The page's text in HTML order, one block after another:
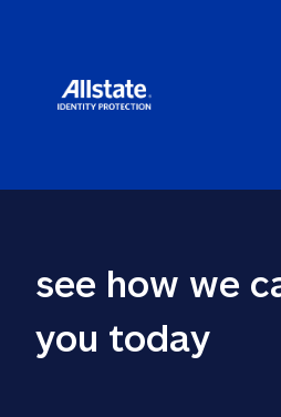
see how we
you today